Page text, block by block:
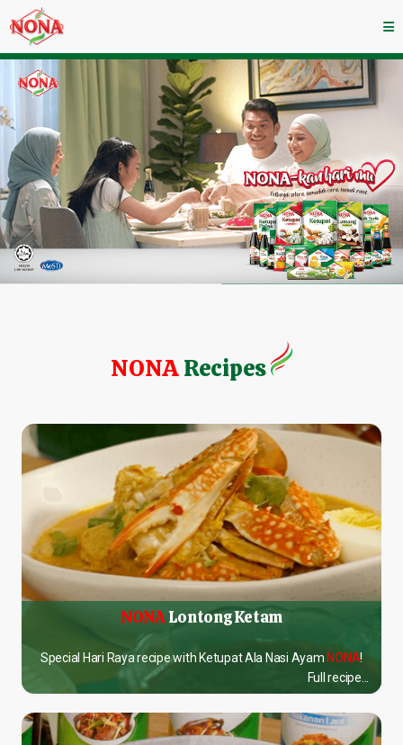
NONARecipes
NONALontong Ketam
Special Hari Raya recipe with Ketupat Ala Nasi Ayam NONA!
Full recipe...